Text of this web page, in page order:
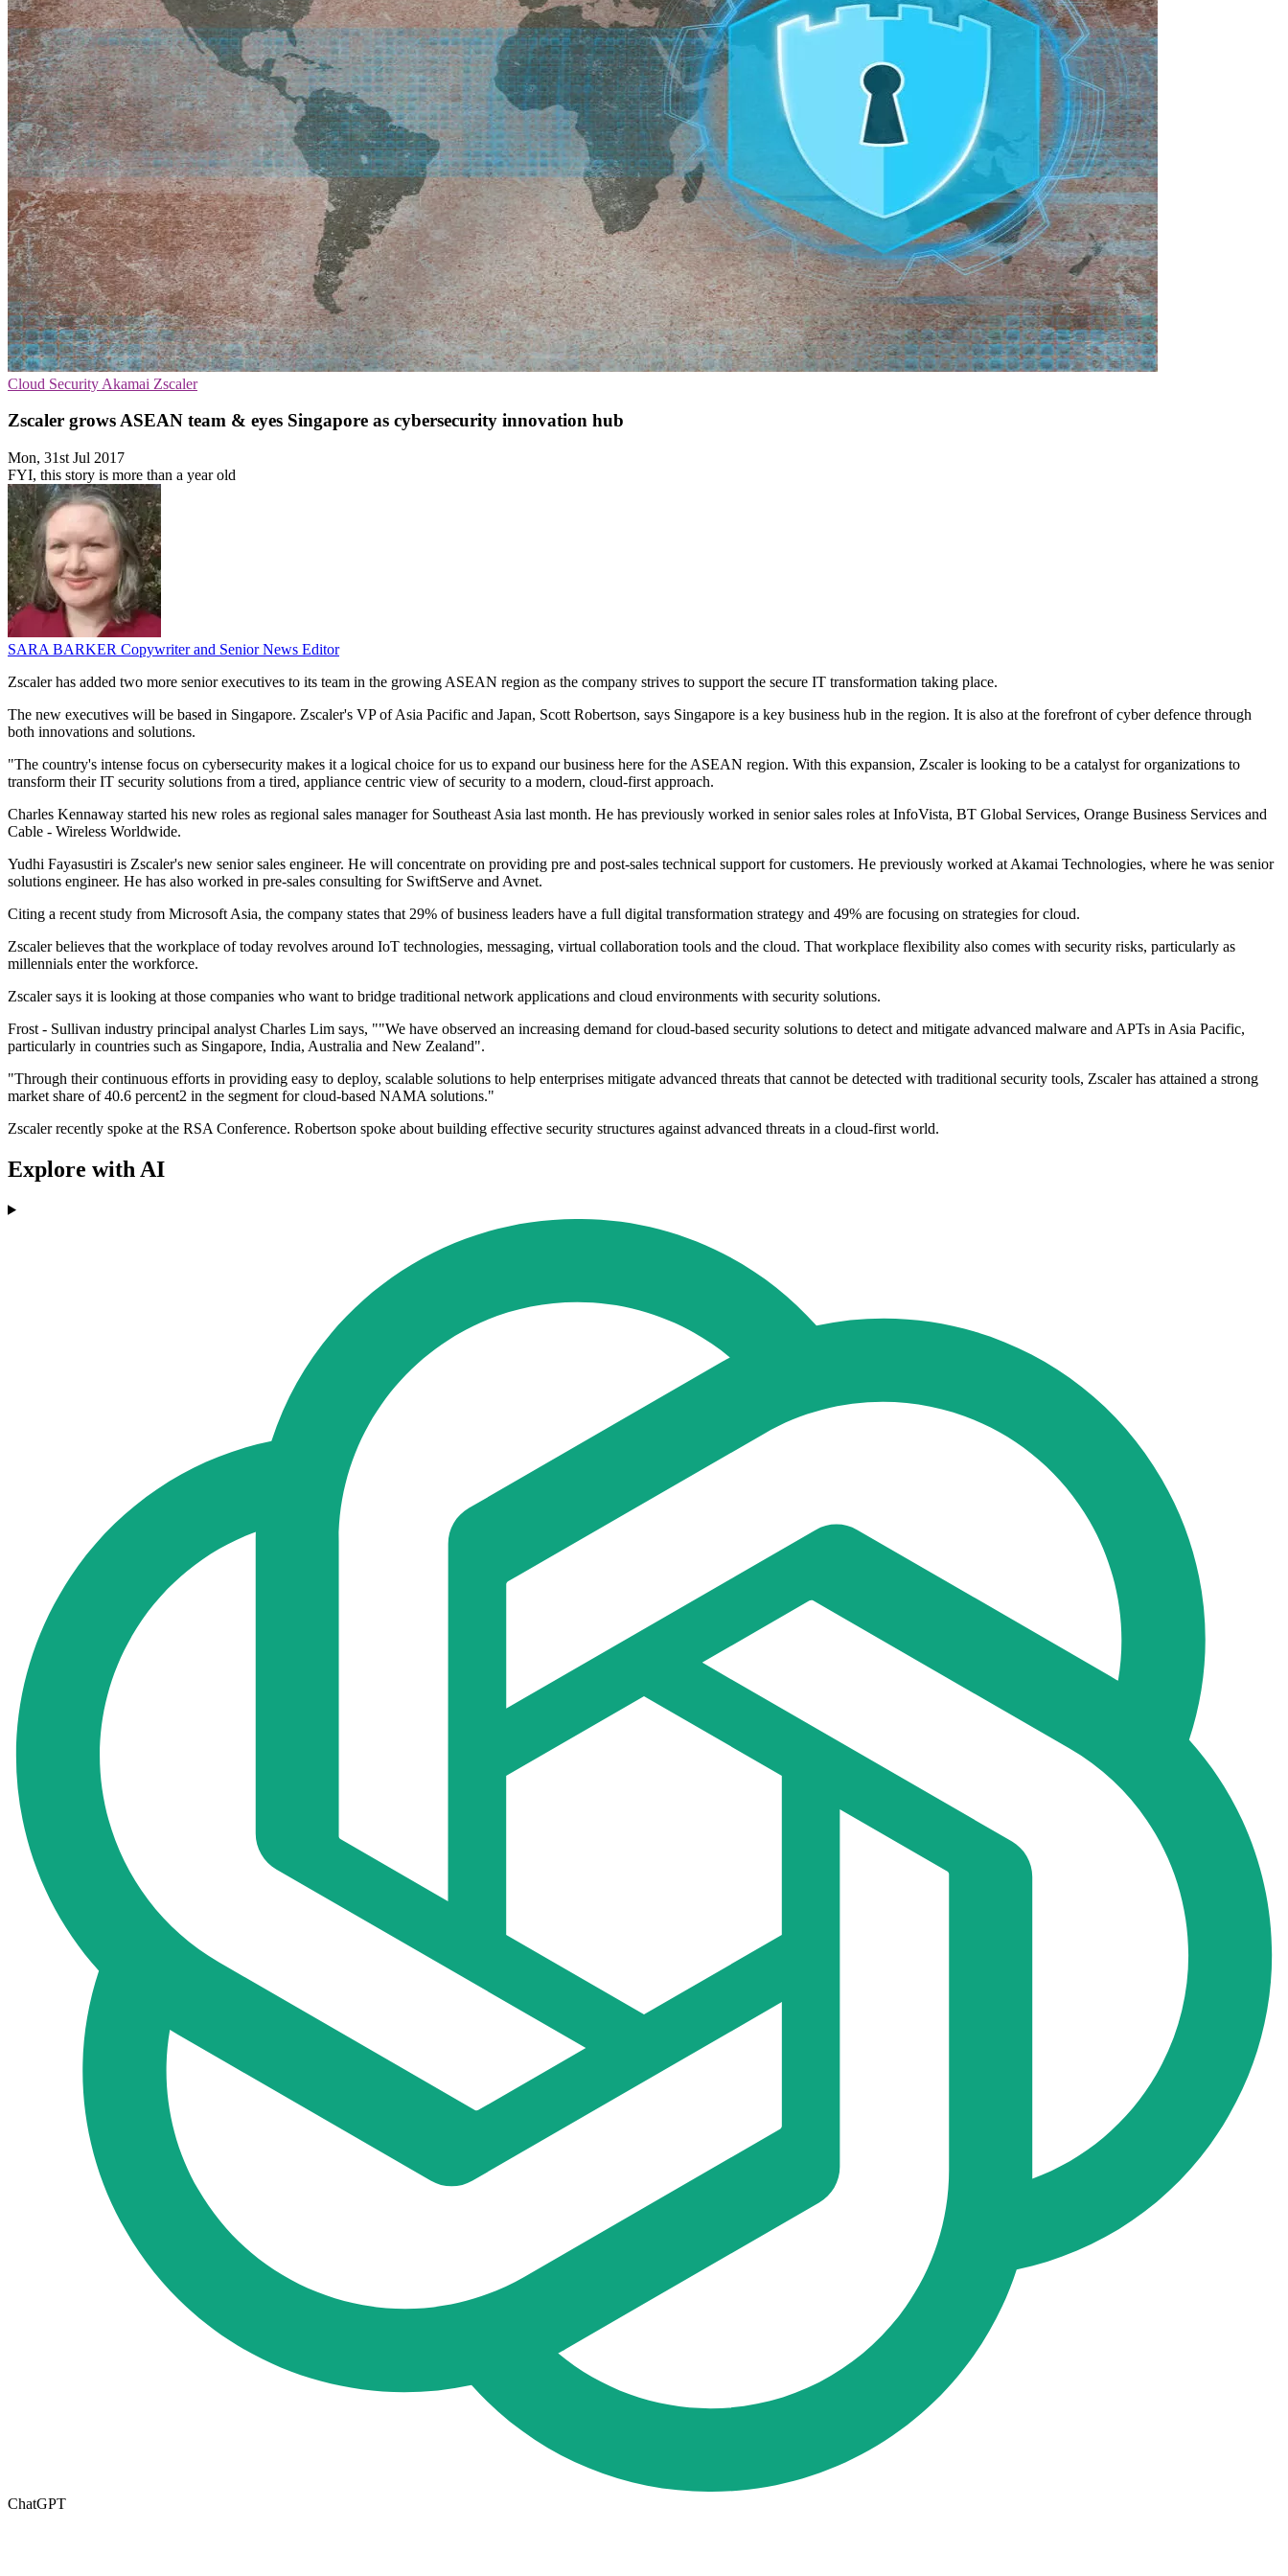
Cloud Security Akamai Zscaler
Zscaler grows ASEAN team & eyes Singapore as cybersecurity innovation hub
Mon, 31st Jul 2017
FYI, this story is more than a year old
SARA BARKER Copywriter and Senior News Editor
Zscaler has added two more senior executives to its team in the growing ASEAN region as the company strives to support the secure IT transformation taking place.
The new executives will be based in Singapore. Zscaler's VP of Asia Pacific and Japan, Scott Robertson, says Singapore is a key business hub in the region. It is also at the forefront of cyber defence through
both innovations and solutions.
"The country's intense focus on cybersecurity makes it a logical choice for us to expand our business here for the ASEAN region. With this expansion, Zscaler is looking to be a catalyst for organizations to
transform their IT security solutions from a tired, appliance centric view of security to a modern, cloud-first approach.
Charles Kennaway started his new roles as regional sales manager for Southeast Asia last month. He has previously worked in senior sales roles at InfoVista, BT Global Services, Orange Business Services and
Cable - Wireless Worldwide.
Yudhi Fayasustiri is Zscaler's new senior sales engineer. He will concentrate on providing pre and post-sales technical support for customers. He previously worked at Akamai Technologies, where he was senior
solutions engineer. He has also worked in pre-sales consulting for SwiftServe and Avnet.
Citing a recent study from Microsoft Asia, the company states that 29% of business leaders have a full digital transformation strategy and 49% are focusing on strategies for cloud.
Zscaler believes that the workplace of today revolves around IoT technologies, messaging, virtual collaboration tools and the cloud. That workplace flexibility also comes with security risks, particularly as
millennials enter the workforce.
Zscaler says it is looking at those companies who want to bridge traditional network applications and cloud environments with security solutions.
Frost - Sullivan industry principal analyst Charles Lim says, ""We have observed an increasing demand for cloud-based security solutions to detect and mitigate advanced malware and APTs in Asia Pacific,
particularly in countries such as Singapore, India, Australia and New Zealand".
"Through their continuous efforts in providing easy to deploy, scalable solutions to help enterprises mitigate advanced threats that cannot be detected with traditional security tools, Zscaler has attained a strong
market share of 40.6 percent2 in the segment for cloud-based NAMA solutions."
Zscaler recently spoke at the RSA Conference. Robertson spoke about building effective security structures against advanced threats in a cloud-first world.
Explore with AI
ChatGPT